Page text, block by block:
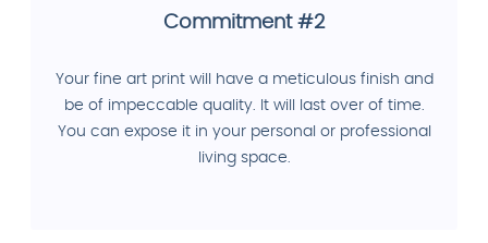
Commitment #2
Your fine art print will have a meticulous finish and
be of impeccable quality. It will last over of time.
You can expose it in your personal or professional
living space.